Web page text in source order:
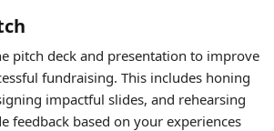
pitch deck and presentation to improve
fundraising. This includes honing
impactful slides, and rehearsing
feedback based on your experiences